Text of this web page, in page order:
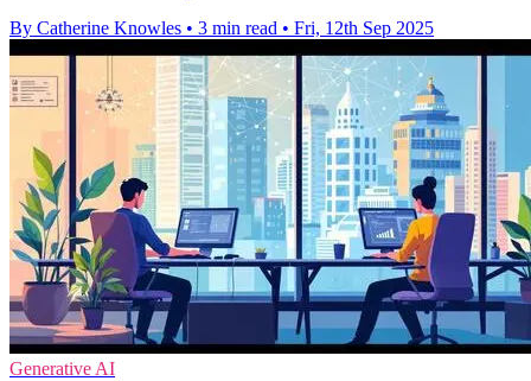
By Catherine Knowles • 3 min read • Fri, 12th Sep 2025
Generative AI